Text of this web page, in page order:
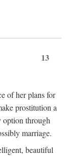
13
of her plans for
prostitution a
option through
marriage.
beautiful